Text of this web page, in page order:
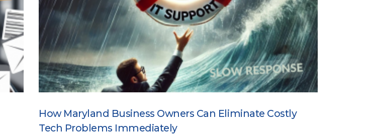
How Maryland Business Owners Can Eliminate Costly
Tech Problems Immediately